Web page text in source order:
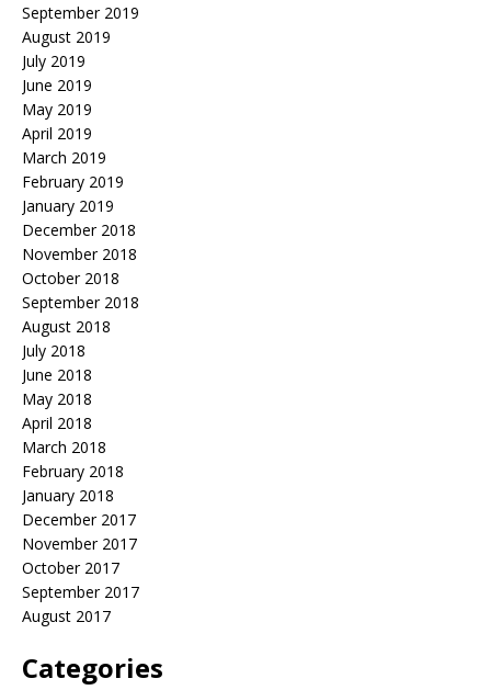
September 2019
August 2019
July 2019
June 2019
May 2019
April 2019
March 2019
February 2019
January 2019
December 2018
November 2018
October 2018
September 2018
August 2018
July 2018
June 2018
May 2018
April 2018
March 2018
February 2018
January 2018
December 2017
November 2017
October 2017
September 2017
August 2017
Categories